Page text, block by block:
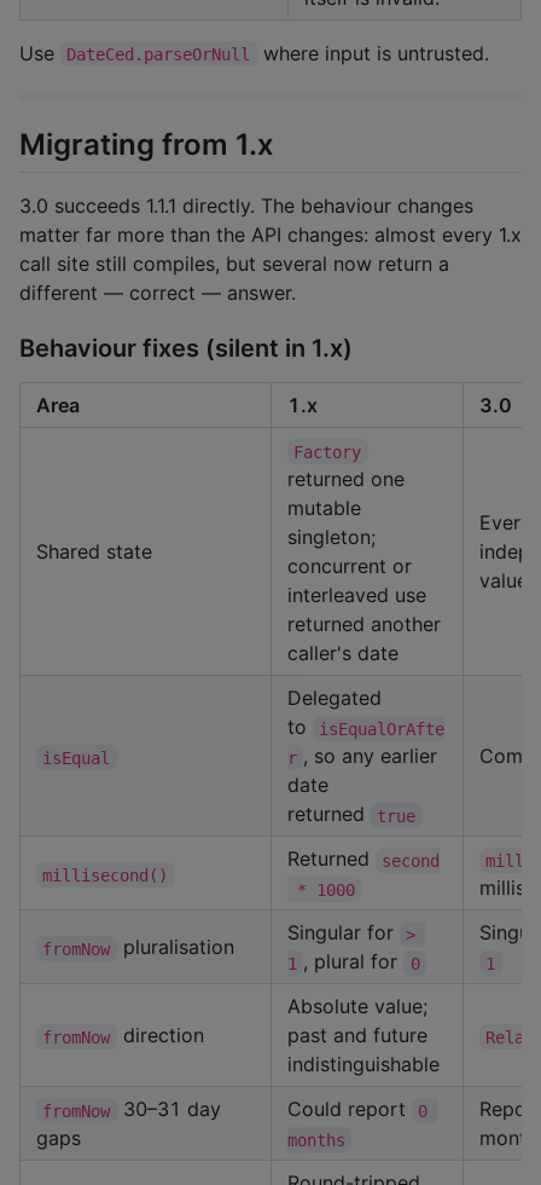
Use DateCed.parseOrNull where input is untrusted.
Migrating from 1.x
3.0 succeeds 1.1.1 directly. The behaviour changes
matter far more than the API changes: almost every 1.x
call site still compiles, but several now return a
different — correct — answer.
Behaviour fixes (silent in 1.x)
Area 1.x 3.0
Shared state
Factory
returned one
mutable
singleton;
concurrent or
interleaved use
returned another
caller's date
Every
value
isEqual
Delegated
to
isEqualOrAfte
r , so any earlier
date
returned
true
millisecond()
Returned
second
* 1000
fromNow pluralisation
Singular for
>
1 , plural for 0 1
fromNow direction
Absolute value;
past and future
indistinguishable
fromNow
30–31 day
gaps
Could report
0
months